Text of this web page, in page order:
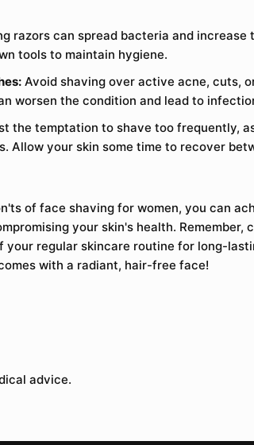
razors can spread bacteria and increase
tools to maintain hygiene.
Avoid shaving over active acne, cuts,
worsen the condition and lead to
the temptation to shave too frequently,
Allow your skin some time to recover
of face shaving for women, you can
your skin's health. Remember,
your regular skincare routine for long-
with a radiant, hair-free face!
advice.